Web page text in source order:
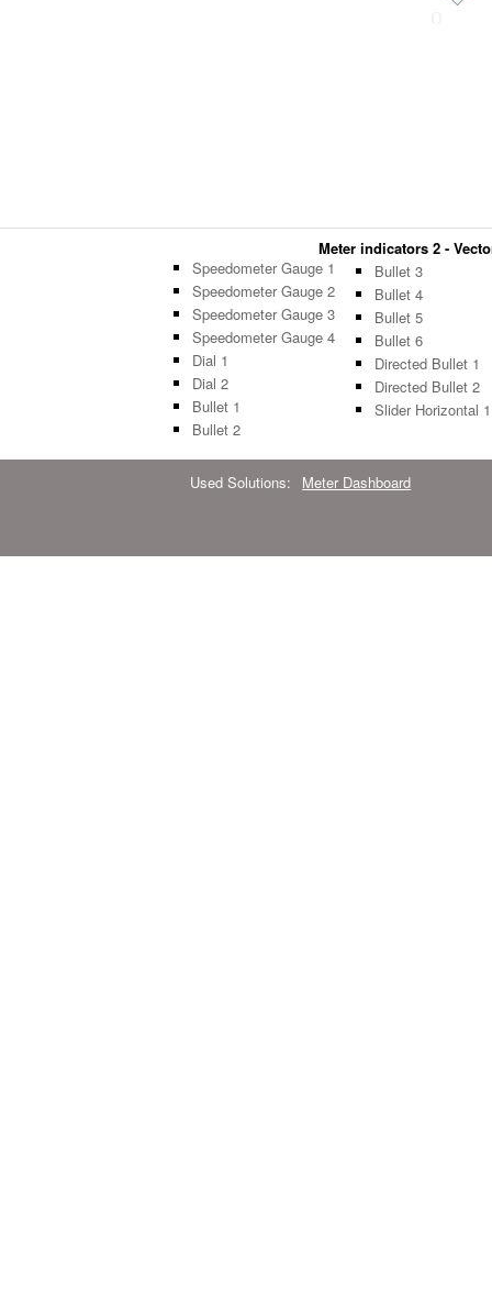
Meter indicators 2 -
Speedometer Gauge 1
Speedometer Gauge 2
Speedometer Gauge 3
Speedometer Gauge 4
Dial 1
Dial 2
Bullet 1
Bullet 2
Bullet 3
Bullet 4
Bullet 5
Bullet 6
Directed Bullet 1
Directed Bullet 2
Slider Horizontal 1
Used Solutions: Meter Dashboard